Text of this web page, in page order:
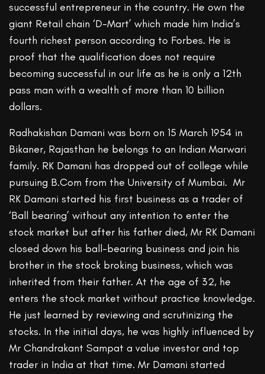
successful entrepreneur in the country. He own the
giant Retail chain ‘D-Mart’ which made him India’s
fourth richest person according to Forbes. He is
proof that the qualification does not require
becoming successful in our life as he is only a 12th
pass man with a wealth of more than 10 billion
dollars.
Radhakishan Damani was born on 15 March 1954 in
Bikaner, Rajasthan he belongs to an Indian Marwari
family. RK Damani has dropped out of college while
pursuing B.Com from the University of Mumbai. Mr
RK Damani started his first business as a trader of
‘Ball bearing’ without any intention to enter the
stock market but after his father died, Mr RK Damani
closed down his ball-bearing business and join his
brother in the stock broking business, which was
inherited from their father. At the age of 32, he
enters the stock market without practice knowledge.
He just learned by reviewing and scrutinizing the
stocks. In the initial days, he was highly influenced by
Mr Chandrakant Sampat a value investor and top
trader in India at that time. Mr Damani started